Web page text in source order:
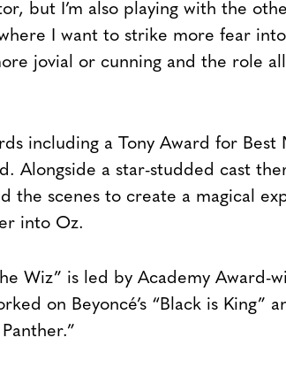
but I’m also playing with the
I want to strike more fear
jovial or cunning and the role
including a Tony Award for Best
Alongside a star-studded cast
the scenes to create a magical
into Oz.
Wiz” is led by Academy Award-
on Beyoncé’s “Black is King”